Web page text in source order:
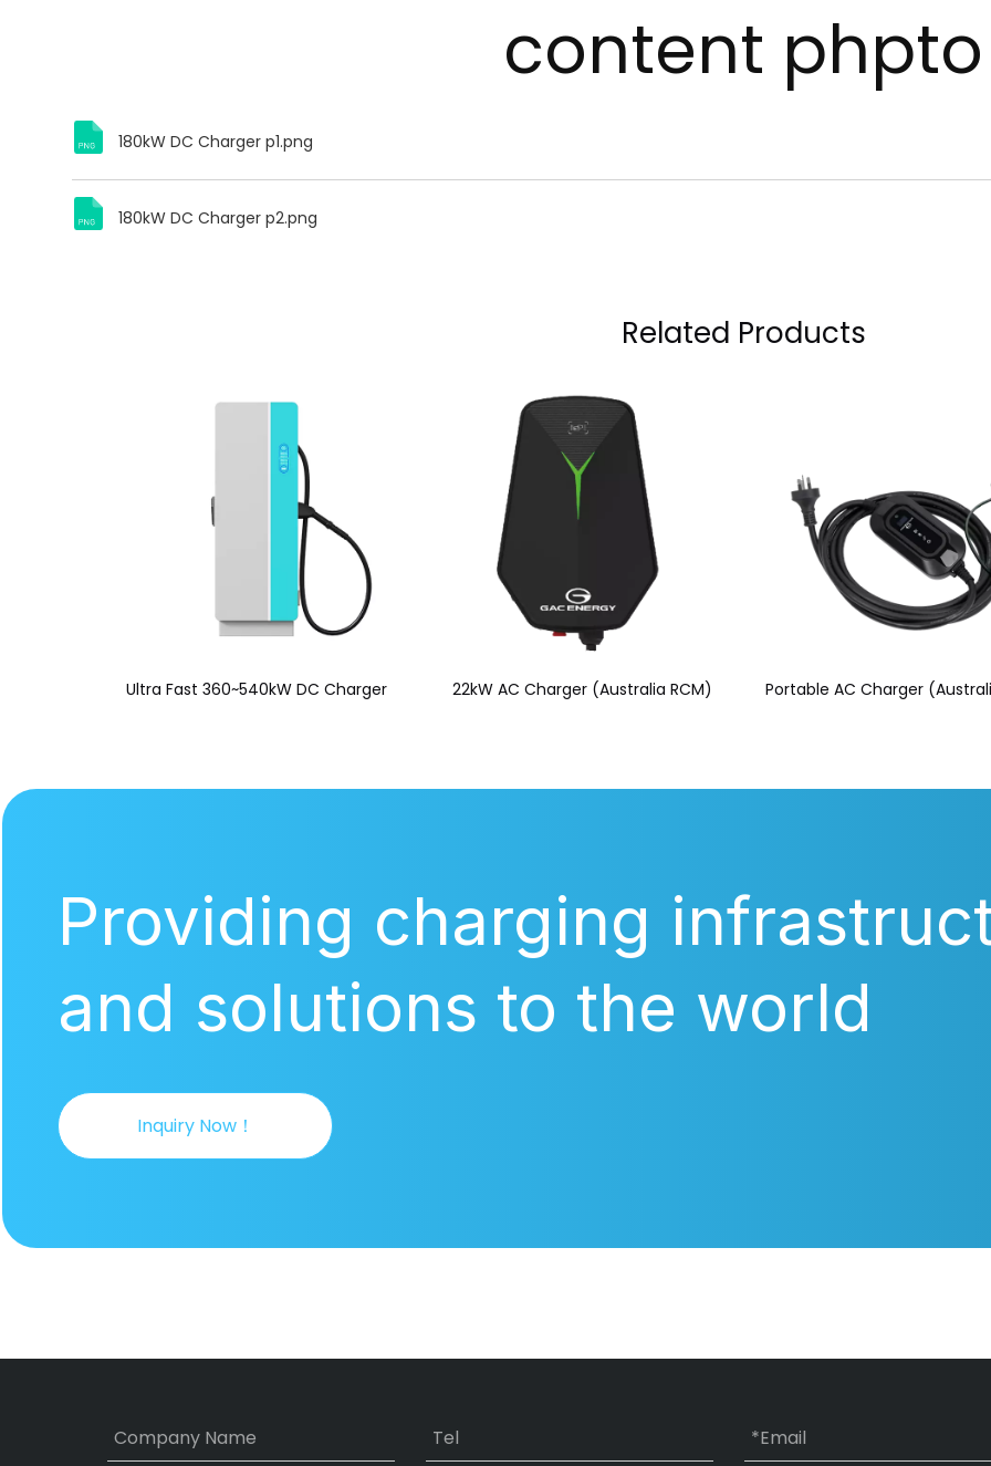
content phpto
180kW DC Charger p1.png
180kW DC Charger p2.png
Related Products
Ultra Fast 360~540kW DC Charger 22kW AC Charger (Australia RCM) Portable AC Charger
Providing charging
and solutions to the world
Inquiry Now！